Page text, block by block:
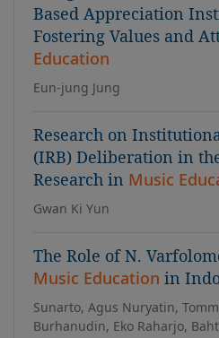
Based Appreciation
Fostering Values and
Education
Eun-jung Jung
Research on
(IRB) Deliberation in
Research in Music
Gwan Ki Yun
The Role of N.
Music Education in
Sunarto, Agus Nuryatin,
Burhanudin, Eko Raharjo,